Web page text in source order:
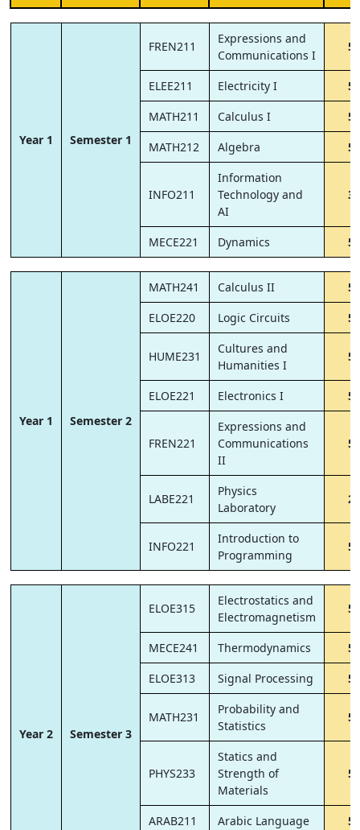
Year 1 Semester 1
FREN211
Expressions and
Communications I
5
ELEE211 Electricity I
5
MATH211
Calculus I
5
MATH212
Algebra 5
INFO211
Information
Technology and
AI
3
MECE221 Dynamics 5
Year 1 Semester 2
MATH241 Calculus II
5
ELOE220
Logic Circuits 5
HUME231
Cultures and
Humanities I
5
ELOE221 Electronics I 5
FREN221
Expressions and
Communications
II
5
LABE221
Physics
Laboratory
2
INFO221
Introduction to
Programming
5
Year 2 Semester 3
ELOE315
Electrostatics and
Electromagnetism
5
MECE241 Thermodynamics
5
ELOE313
Signal Processing 5
MATH231
Probability and
Statistics
5
PHYS233
Statics and
Strength of
Materials
5
ARAB211 Arabic Language 5